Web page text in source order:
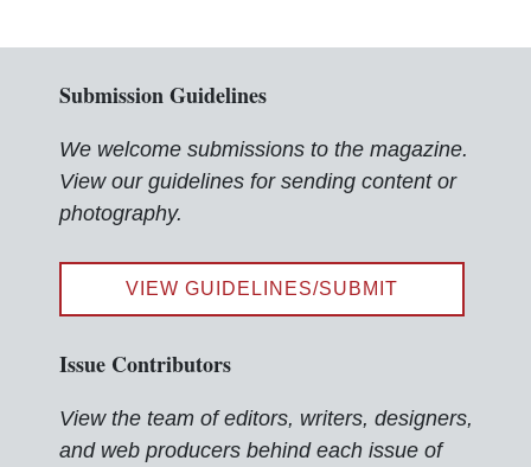
Submission Guidelines
We welcome submissions to the magazine.
View our guidelines for sending content or
photography.
VIEW GUIDELINES/SUBMIT
Issue Contributors
View the team of editors, writers, designers,
and web producers behind each issue of